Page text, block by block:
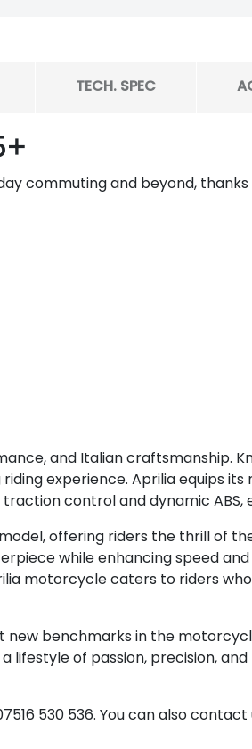
commuting and beyond,
and Italian craftsmanship.
experience. Aprilia equips
control and dynamic ABS,
offering riders the thrill of
while enhancing speed
motorcycle caters to riders
new benchmarks in the
lifestyle of passion, precision,
530 536. You can also contact
TECH. SPEC